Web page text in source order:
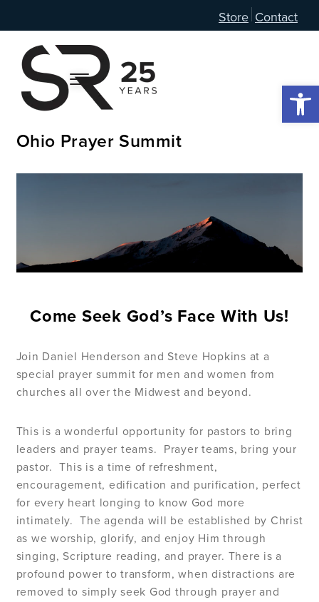
Store Contact
Ohio Prayer Summit
Come Seek God’s Face With Us!
Join Daniel Henderson and Steve Hopkins at a
special prayer summit for men and women from
churches all over the Midwest and beyond.
This is a wonderful opportunity for pastors to bring
leaders and prayer teams.
Prayer teams, bring your
pastor.
This is a time of refreshment,
encouragement, edification and purification, perfect
for every heart longing to know God more
intimately.
The agenda will be established by Christ
as we worship, glorify, and enjoy Him through
singing, Scripture reading, and prayer. There is a
profound power to transform, when distractions are
removed to simply seek God through prayer and